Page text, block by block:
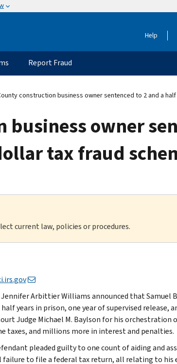
Help
Report Fraud
construction business owner sentenced to 2 and a
owner
tax fraud
current law, policies or procedures.
Arbittier Williams announced that Samuel
years in prison, one year of supervised release,
Judge Michael M. Baylson for his orchestration
taxes, and millions more in interest and penalties.
pleaded guilty to one count of aiding and
to file a federal tax return, all relating to his